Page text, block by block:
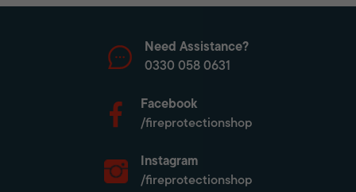
Need Assistance?
0330 058 0631
Facebook
/fireprotectionshop
Instagram
/fireprotectionshop